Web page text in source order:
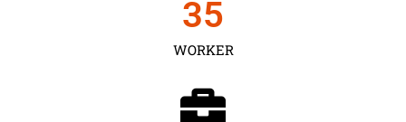
WORKER
35